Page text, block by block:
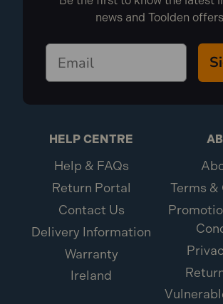
news and Toolden offers
HELP CENTRE
Help & FAQs
Return Portal
Contact Us
Delivery Information
Warranty
Ireland
Terms